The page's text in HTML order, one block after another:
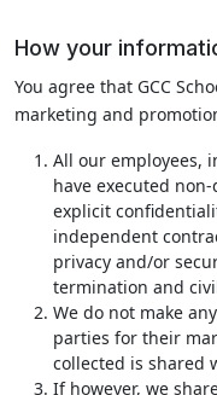
How your
You agree that GCC
marketing and
All our employees,
have executed
explicit
independent
privacy and/or
termination and
We do not make
parties for their
collected is shared
If however, we